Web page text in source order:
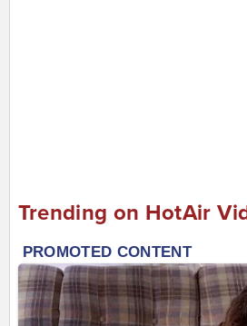
Trending on HotAir